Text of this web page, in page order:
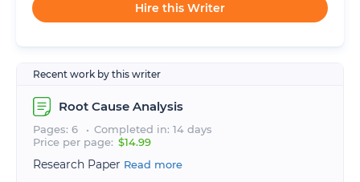
Hire this Writer
Recent work by this writer
Root Cause Analysis
Pages: 6
Completed in: 14 days
Price per page: $14.99
Research Paper Read more